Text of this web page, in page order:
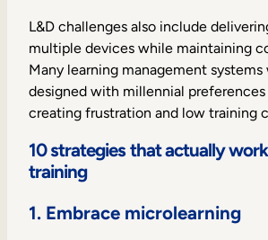
L&D challenges also include
multiple devices while maintaining
Many learning management systems
designed with millennial preferences
creating frustration and low training
10 strategies that actually
training
1. Embrace microlearning